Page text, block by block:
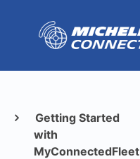
Getting Started
with
MyConnectedFleet